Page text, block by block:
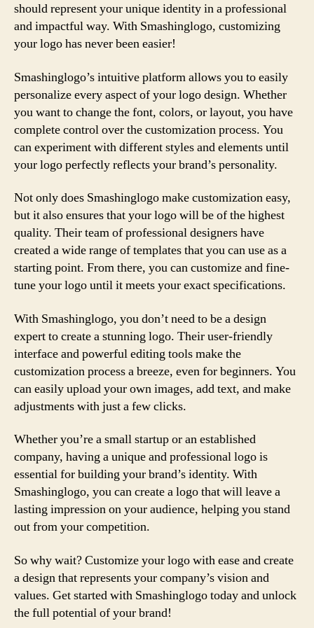
should represent your unique identity in a professional
and impactful way. With Smashinglogo, customizing
your logo has never been easier!
Smashinglogo’s intuitive platform allows you to easily
personalize every aspect of your logo design. Whether
you want to change the font, colors, or layout, you have
complete control over the customization process. You
can experiment with different styles and elements until
your logo perfectly reflects your brand’s personality.
Not only does Smashinglogo make customization easy,
but it also ensures that your logo will be of the highest
quality. Their team of professional designers have
created a wide range of templates that you can use as a
starting point. From there, you can customize and fine-
tune your logo until it meets your exact specifications.
With Smashinglogo, you don’t need to be a design
expert to create a stunning logo. Their user-friendly
interface and powerful editing tools make the
customization process a breeze, even for beginners. You
can easily upload your own images, add text, and make
adjustments with just a few clicks.
Whether you’re a small startup or an established
company, having a unique and professional logo is
essential for building your brand’s identity. With
Smashinglogo, you can create a logo that will leave a
lasting impression on your audience, helping you stand
out from your competition.
So why wait? Customize your logo with ease and create
a design that represents your company’s vision and
values. Get started with Smashinglogo today and unlock
the full potential of your brand!